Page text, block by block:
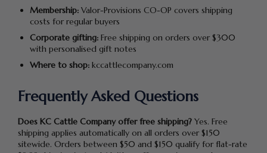
Membership: Valor-Provisions CO-OP covers shipping
costs for regular buyers
Corporate gifting: Free shipping on orders over $300
with personalised gift notes
Where to shop: kccattlecompany.com
Frequently Asked Questions
Does KC Cattle Company offer free shipping? Yes. Free
shipping applies automatically on all orders over $150
sitewide. Orders between $50 and $150 qualify for flat-rate